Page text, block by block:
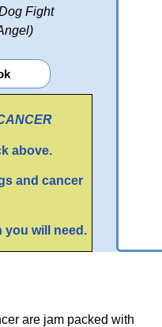
Fight
above.
and cancer
you will need.
are jam packed with